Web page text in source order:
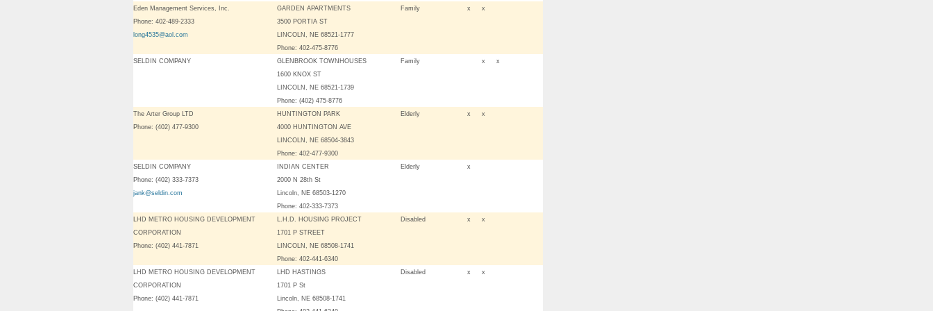
Eden Management Services, Inc.
Phone: 402-489-2333
long4535@aol.com
GARDEN APARTMENTS
3500 PORTIA ST
LINCOLN, NE 68521-1777
Phone: 402-475-8776
Family x x
SELDIN COMPANY
GLENBROOK TOWNHOUSES
1600 KNOX ST
LINCOLN, NE 68521-1739
Phone: (402) 475-8776
Family x x
The Arter Group LTD
Phone: (402) 477-9300
HUNTINGTON PARK
4000 HUNTINGTON AVE
LINCOLN, NE 68504-3843
Phone: 402-477-9300
Elderly x x
SELDIN COMPANY
Phone: (402) 333-7373
jank@seldin.com
INDIAN CENTER
2000 N 28th St
Lincoln, NE 68503-1270
Phone: 402-333-7373
Elderly x
LHD METRO HOUSING DEVELOPMENT
CORPORATION
Phone: (402) 441-7871
L.H.D. HOUSING PROJECT
1701 P STREET
LINCOLN, NE 68508-1741
Phone: 402-441-6340
Disabled x x
LHD METRO HOUSING DEVELOPMENT
CORPORATION
Phone: (402) 441-7871
LHD HASTINGS
1701 P St
Lincoln, NE 68508-1741
Disabled x x